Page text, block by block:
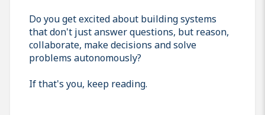
Do you get excited about building systems
that don't just answer questions, but reason,
collaborate, make decisions and solve
problems autonomously?
If that's you, keep reading.